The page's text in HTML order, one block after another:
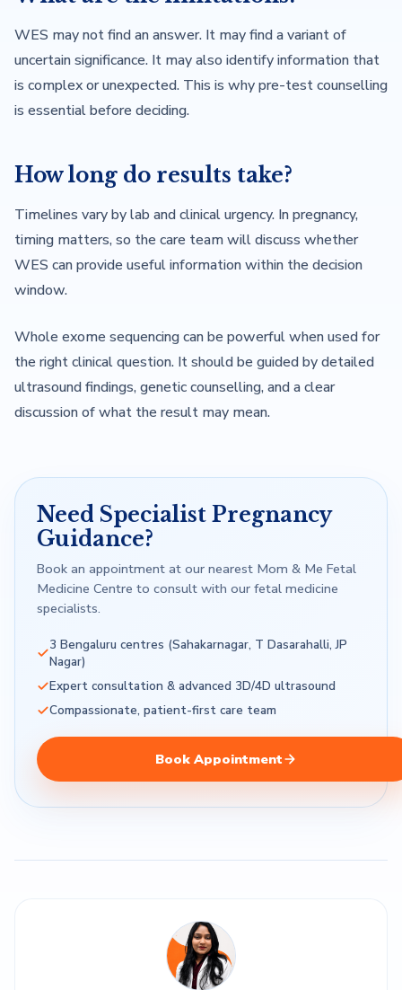
WES may not find an answer. It may find a variant of
uncertain significance. It may also identify information that
is complex or unexpected. This is why pre-test counselling
is essential before deciding.
How long do results take?
Timelines vary by lab and clinical urgency. In pregnancy,
timing matters, so the care team will discuss whether
WES can provide useful information within the decision
window.
Whole exome sequencing can be powerful when used for
the right clinical question. It should be guided by detailed
ultrasound findings, genetic counselling, and a clear
discussion of what the result may mean.
Need Specialist Pregnancy
Guidance?
Book an appointment at our nearest Mom & Me Fetal
Medicine Centre to consult with our fetal medicine
specialists.
3 Bengaluru centres (Sahakarnagar, T Dasarahalli, JP
Nagar)
Expert consultation & advanced 3D/4D ultrasound
Compassionate, patient-first care team
Book Appointment